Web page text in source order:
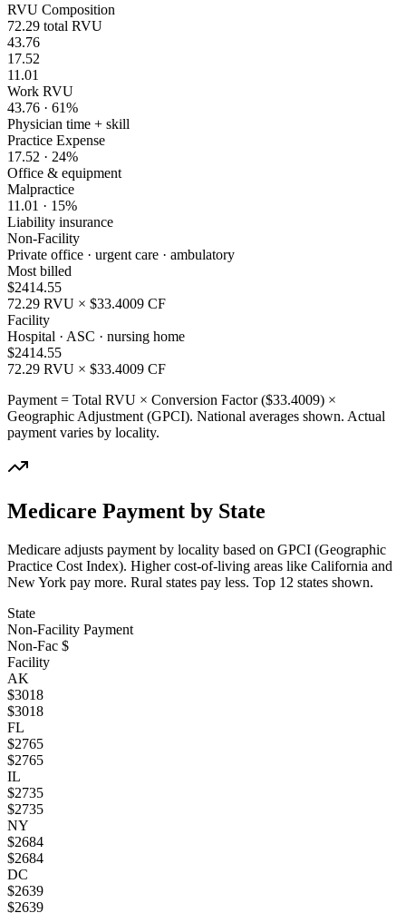
RVU Composition
72.29 total RVU
43.76
17.52
11.01
Work RVU
43.76 · 61%
Physician time + skill
Practice Expense
17.52 · 24%
Office & equipment
Malpractice
11.01 · 15%
Liability insurance
Non-Facility
Private office · urgent care · ambulatory
Most billed
$2414.55
72.29 RVU × $33.4009 CF
Facility
Hospital · ASC · nursing home
$2414.55
72.29 RVU × $33.4009 CF
Payment = Total RVU × Conversion Factor ($33.4009) ×
Geographic Adjustment (GPCI). National averages shown. Actual
payment varies by locality.
Medicare Payment by State
Medicare adjusts payment by locality based on GPCI (Geographic
Practice Cost Index). Higher cost-of-living areas like California and
New York pay more. Rural states pay less. Top 12 states shown.
State
Non-Facility Payment
Non-Fac $
Facility
AK
$3018
$3018
FL
$2765
$2765
IL
$2735
$2735
NY
$2684
$2684
DC
$2639
$2639